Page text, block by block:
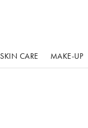
SKIN CARE MAKE-UP